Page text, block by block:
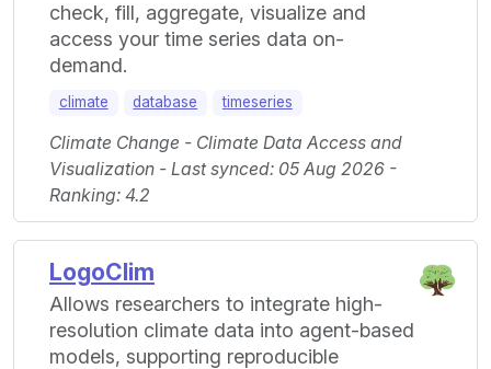
check, fill, aggregate, visualize and
access your time series data on-
demand.
climate database timeseries
Climate Change - Climate Data Access and
Visualization - Last synced: 05 Aug 2026 -
Ranking: 4.2
LogoClim
Allows researchers to integrate high-
resolution climate data into agent-based
models, supporting reproducible